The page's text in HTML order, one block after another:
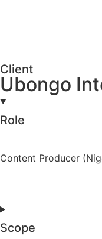
Client
Ubongo
Role
Content Producer
Scope